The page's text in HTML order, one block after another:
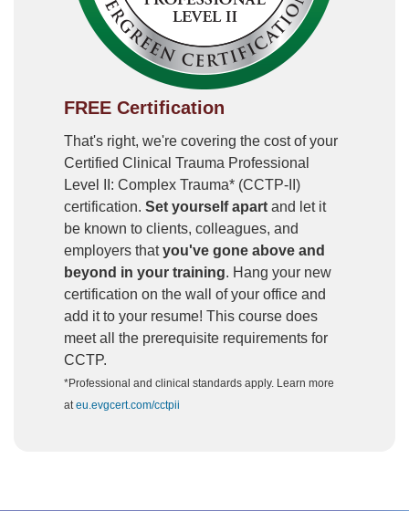
FREE Certification
That's right, we're covering the cost of your
Certified Clinical Trauma Professional
Level II: Complex Trauma* (CCTP-II)
certification. Set yourself apart and let it
be known to clients, colleagues, and
employers thatyou've gone above and
beyond in your training. Hang your new
certification on the wall of your office and
add it to your resume! This course does
meet all the prerequisite requirements for
CCTP.
*Professional and clinical standards apply. Learn more
ateu.evgcert.com/cctpii